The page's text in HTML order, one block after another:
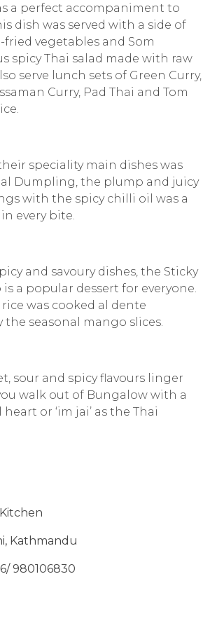
a perfect accompaniment to
dish was served with a side of
fried vegetables and Som
spicy Thai salad made with raw
serve lunch sets of Green Curry,
Curry, Pad Thai and Tom
speciality main dishes was
Dumpling, the plump and juicy
with the spicy chilli oil was a
every bite.
and savoury dishes, the Sticky
a popular dessert for everyone.
was cooked al dente
the seasonal mango slices.
sour and spicy flavours linger
walk out of Bungalow with a
or ‘im jai’ as the Thai
Kathmandu
980106830